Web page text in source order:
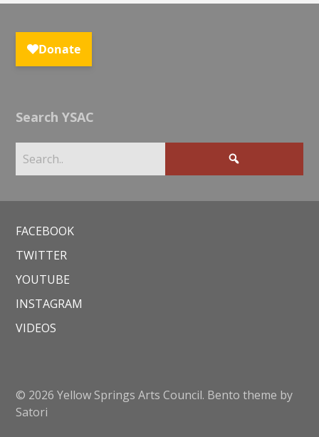
Search YSAC
FACEBOOK
TWITTER
YOUTUBE
INSTAGRAM
VIDEOS
© 2026 Yellow Springs Arts Council. Bento theme by
Satori